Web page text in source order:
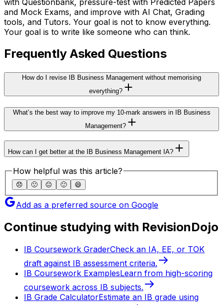
and Mock Exams, and improve with AI Chat, Grading
tools, and Tutors. Your goal is not to know everything.
Your goal is to write like someone who can think.
Frequently Asked Questions
How do I revise IB Business Management without memorising
everything?
What’s the best way to improve my 10-mark answers in IB Business
Management?
How can I get better at the IB Business Management IA?
How helpful was this article?
😞 🙁 😐 🙂 😄
Add as a preferred source on Google
Continue studying with RevisionDojo
IB Coursework GraderCheck an IA, EE, or TOK
draft against IB assessment criteria.
IB Coursework ExamplesLearn from high-scoring
coursework across IB subjects.
IB Grade CalculatorEstimate an IB grade using